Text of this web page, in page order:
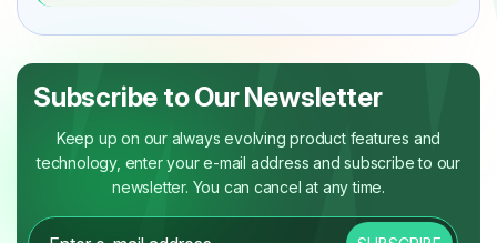
Subscribe to Our Newsletter
Keep up on our always evolving product features and
technology, enter your e-mail address and subscribe to our
newsletter. You can cancel at any time.